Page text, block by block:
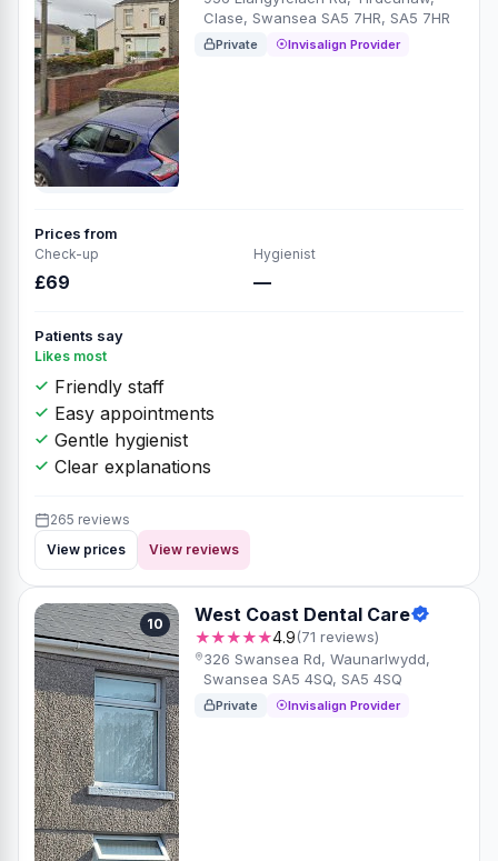
Clase, Swansea SA5 7HR, SA5 7HR
Private Invisalign Provider
Prices from
Check-up
£69
Hygienist
—
Patients say
Likes most
Friendly staff
Easy appointments
Gentle hygienist
Clear explanations
265 reviews
View prices
View reviews
10 West Coast Dental Care
★★★★★4.9(71 reviews)
326 Swansea Rd, Waunarlwydd,
Swansea SA5 4SQ, SA5 4SQ
Private Invisalign Provider